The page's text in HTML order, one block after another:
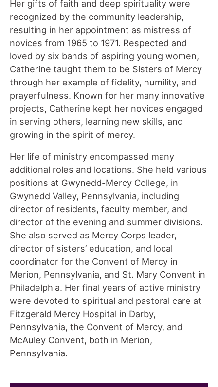
Her gifts of faith and deep spirituality were
recognized by the community leadership,
resulting in her appointment as mistress of
novices from 1965 to 1971. Respected and
loved by six bands of aspiring young women,
Catherine taught them to be Sisters of Mercy
through her example of fidelity, humility, and
prayerfulness. Known for her many innovative
projects, Catherine kept her novices engaged
in serving others, learning new skills, and
growing in the spirit of mercy.
Her life of ministry encompassed many
additional roles and locations. She held various
positions at Gwynedd-Mercy College, in
Gwynedd Valley, Pennsylvania, including
director of residents, faculty member, and
director of the evening and summer divisions.
She also served as Mercy Corps leader,
director of sisters’ education, and local
coordinator for the Convent of Mercy in
Merion, Pennsylvania, and St. Mary Convent in
Philadelphia. Her final years of active ministry
were devoted to spiritual and pastoral care at
Fitzgerald Mercy Hospital in Darby,
Pennsylvania, the Convent of Mercy, and
McAuley Convent, both in Merion,
Pennsylvania.